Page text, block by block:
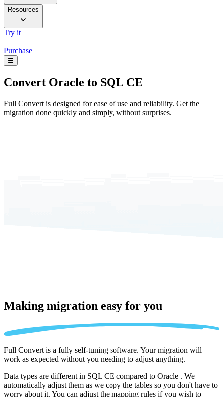
Resources
Try it
Purchase
☰
Convert Oracle to SQL CE
Full Convert is designed for ease of use and reliability. Get the
migration done quickly and simply, without surprises.
Making migration easy for you
Full Convert is a fully self-tuning software. Your migration will
work as expected without you needing to adjust anything.
Data types are different in SQL CE compared to Oracle . We
automatically adjust them as we copy the tables so you don't have to
worry about it. You can adjust the mapping rules if you wish to